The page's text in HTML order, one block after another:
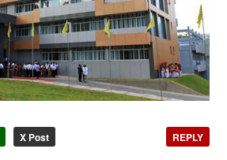
X Post REPLY